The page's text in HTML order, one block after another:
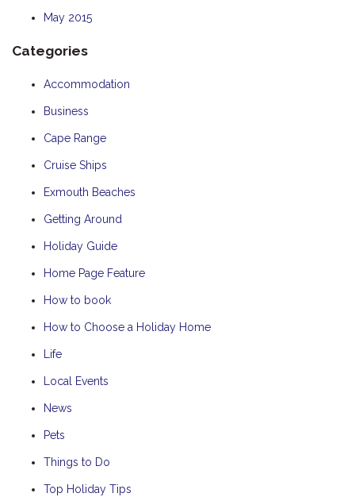
May 2015
Categories
Accommodation
Business
Cape Range
Cruise Ships
Exmouth Beaches
Getting Around
Holiday Guide
Home Page Feature
How to book
How to Choose a Holiday Home
Life
Local Events
News
Pets
Things to Do
Top Holiday Tips